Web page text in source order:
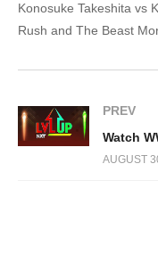
Konosuke Takeshita vs
Rush and The Beast
PREV
Watch
AUGUST